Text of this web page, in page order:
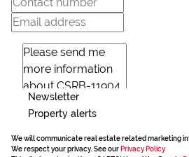
Newsletter
Property alerts
We will communicate real estate related marketing
We respect your privacy. See our Privacy Policy